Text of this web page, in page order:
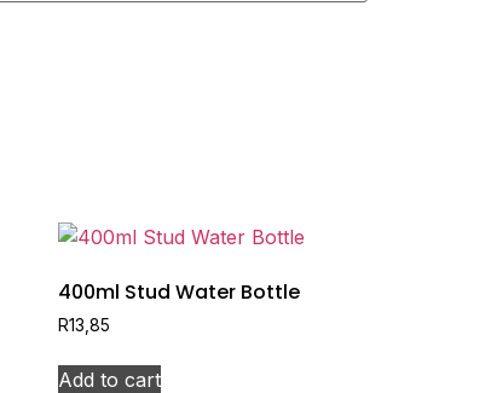
400ml Stud Water Bottle
R13,85
Add to cart